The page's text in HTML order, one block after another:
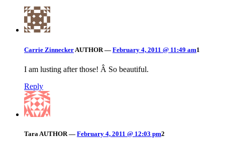
Carrie Zinnecker AUTHOR — February 4, 2011 @ 11:49 am1
I am lusting after those! Â So beautiful.
Reply
Tara AUTHOR — February 4, 2011 @ 12:03 pm2